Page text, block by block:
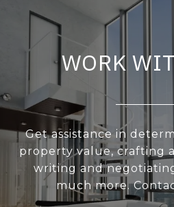
WORK
Get assistance in
property value, crafting
writing and
much more.